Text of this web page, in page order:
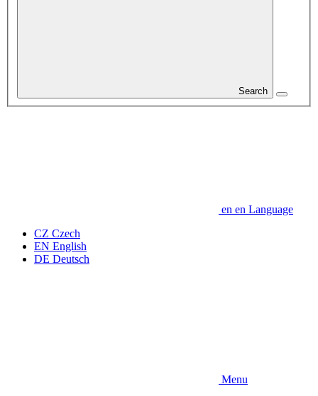
Search
en en Language
CZ Czech
EN English
DE Deutsch
Menu